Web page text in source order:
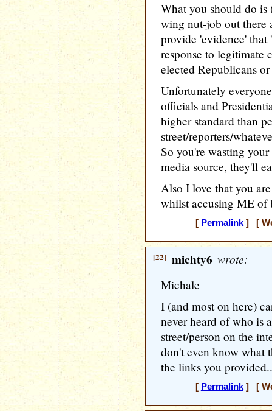
What you should do
wing nut-job out there
provide 'evidence' that
response to legitimate
elected Republicans
Unfortunately
officials and
higher standard than
street/reporters/
So you're wasting
media source, they'll
Also I love that you
whilst accusing ME of
[ Permalink] [
[22] michty6 wrote:
Michale
I (and most on here)
never heard of who is
street/person on the
don't even know what
the links you
[ Permalink] [